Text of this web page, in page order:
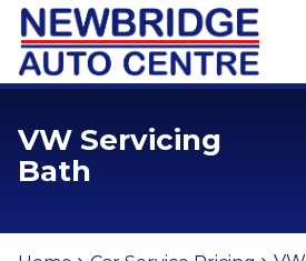
VW Servicing
Bath